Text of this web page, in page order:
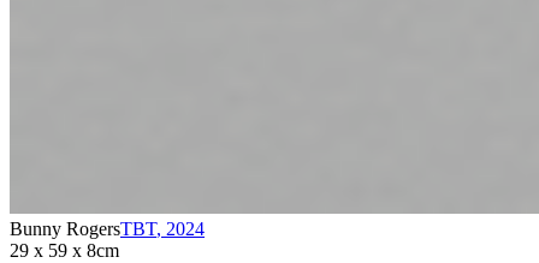
Bunny RogersTBT, 2024
29 x 59 x 8cm